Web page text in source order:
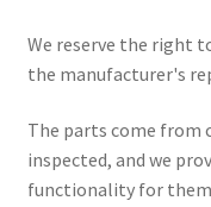
We reserve the right
the manufacturer's
The parts come from
inspected, and we
functionality for